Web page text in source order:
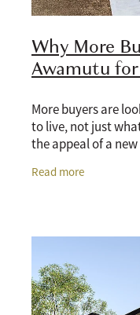
Why More
Awamutu
More buyers are
to live, not just
the appeal of a
Read more